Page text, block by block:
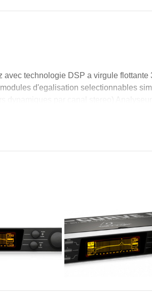
technologie DSP a virgule
d'egalisation selectionnables
dynamiques par canal stereo)